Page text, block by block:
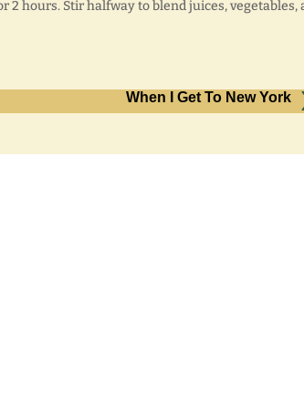
2 hours. Stir halfway to blend juices, vegetables,
When I Get To New York